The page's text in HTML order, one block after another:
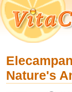
Nature's